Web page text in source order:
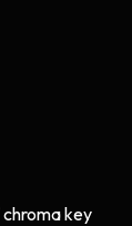
key